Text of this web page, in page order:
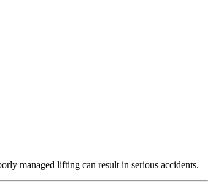
managed lifting can result in serious accidents.